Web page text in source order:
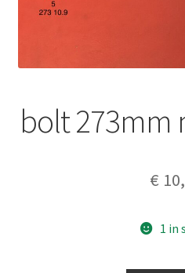
bolt 273mm
€
1 in